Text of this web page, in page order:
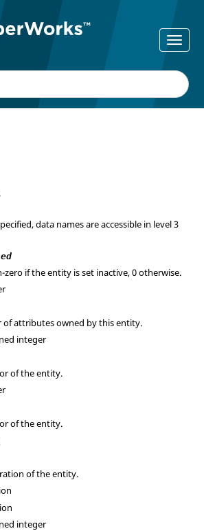
data names are accessible in level 3
zero if the entity is set inactive, 0 otherwise.
of attributes owned by this entity.
integer
of the entity.
of the entity.
of the entity.
integer